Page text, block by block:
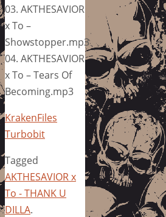
03. AKTHESAVIOR
x To –
Showstopper.mp3
04. AKTHESAVIOR
x To – Tears Of
Becoming.mp3
KrakenFiles
Turbobit
Tagged
AKTHESAVIOR x
To - THANK U
DILLA.